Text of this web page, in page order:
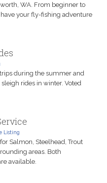
WA. From beginner to
your fly-fishing adventure
during the summer and
rides in winter. Voted
Listing
Salmon, Steelhead, Trout
areas. Both
available.